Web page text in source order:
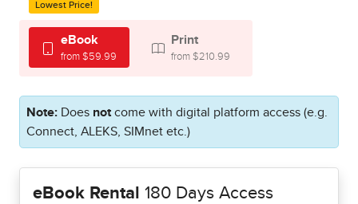
Lowest Price!
eBook
from $59.99
Print
from $210.99
Note: Does not come with digital platform access (e.g.
Connect, ALEKS, SIMnet etc.)
eBook Rental 180 Days Access